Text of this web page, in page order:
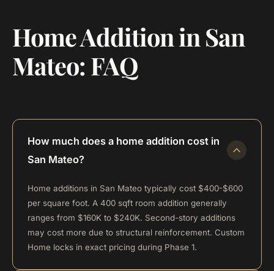
Home Addition in San
Mateo: FAQ
How much does a home addition cost in
San Mateo?
Home additions in San Mateo typically cost $400-$600
per square foot. A 400 sqft room addition generally
ranges from $160K to $240K. Second-story additions
may cost more due to structural reinforcement. Custom
Home locks in exact pricing during Phase 1.